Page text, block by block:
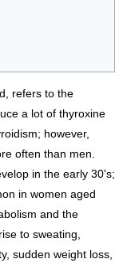
refers to the
a lot of thyroxine
however,
often than men.
in the early 30's;
in women aged
and the
to sweating,
sudden weight loss,